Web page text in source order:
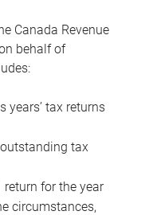
Canada Revenue
behalf of
years’ tax returns
tax
for the year
circumstances,